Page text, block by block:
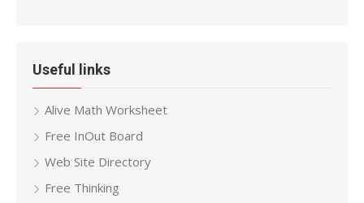
Useful links
Alive Math Worksheet
Free InOut Board
Web Site Directory
Free Thinking